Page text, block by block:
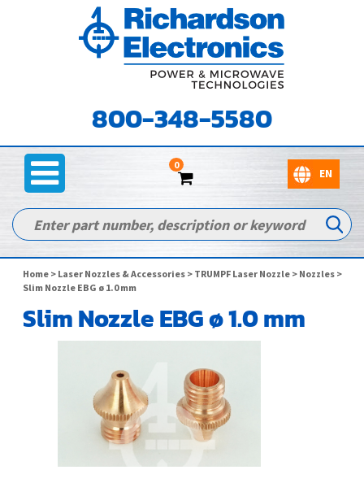
800-348-5580
0
Home > Laser Nozzles & Accessories > TRUMPF Laser Nozzle > Nozzles >
Slim Nozzle EBG ø 1.0 mm
Slim Nozzle EBG ø 1.0 mm